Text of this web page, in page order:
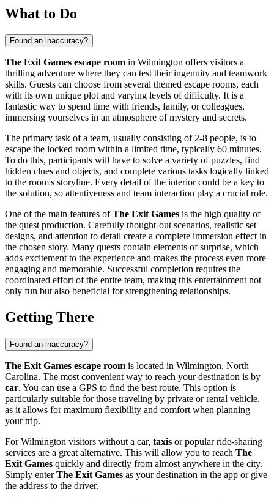
What to Do
Found an inaccuracy?
The Exit Games escape room in Wilmington offers visitors a
thrilling adventure where they can test their ingenuity and teamwork
skills. Guests can choose from several themed escape rooms, each
with its own unique plot and varying levels of difficulty. It is a
fantastic way to spend time with friends, family, or colleagues,
immersing yourselves in an atmosphere of mystery and secrets.
The primary task of a team, usually consisting of 2-8 people, is to
escape the locked room within a limited time, typically 60 minutes.
To do this, participants will have to solve a variety of puzzles, find
hidden clues and objects, and complete various tasks logically linked
to the room's storyline. Every detail of the interior could be a key to
the solution, so attentiveness and team interaction play a crucial role.
One of the main features ofThe Exit Games is the high quality of
the quest production. Carefully thought-out scenarios, realistic set
designs, and attention to detail create a complete immersion effect in
the chosen story. Many quests contain elements of surprise, which
adds excitement to the experience and makes the process even more
engaging and memorable. Successful completion requires the
coordinated effort of the entire team, making this entertainment not
only fun but also beneficial for strengthening relationships.
Getting There
Found an inaccuracy?
The Exit Games escape room is located in Wilmington, North
Carolina. The most convenient way to reach your destination is by
car. You can use a GPS to find the best route. This option is
particularly suitable for those traveling by private or rental vehicle,
as it allows for maximum flexibility and comfort when planning
your trip.
ForWilmington visitors without a car, taxis or popular ride-sharing
services are a great alternative. This will allow you to reach The
Exit Games quickly and directly from almost anywhere in the city.
Simply enterThe Exit Games as your destination in the app or give
the address to the driver.